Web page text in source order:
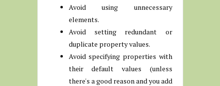
Avoid using unnecessary
elements.
Avoid setting redundant or
duplicate property values.
Avoid specifying properties with
their default values (unless
there's a good reason and you add